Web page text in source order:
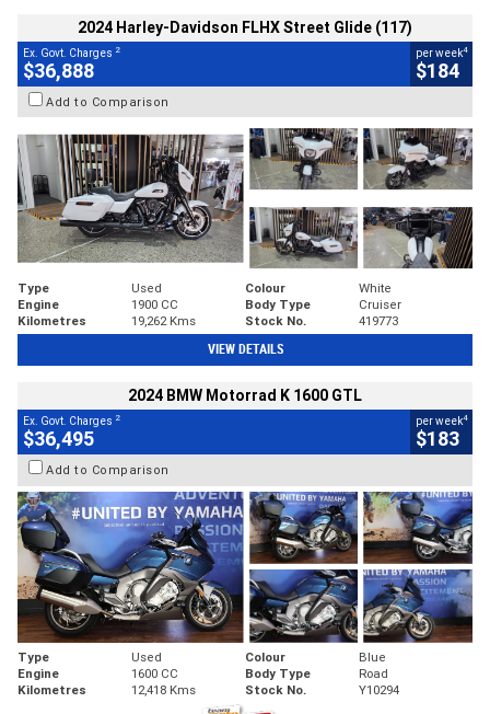
2024 Harley-Davidson FLHX Street Glide (117)
Ex. Govt. Charges 2
$36,888
per week4
$184
Add to Comparison
Type Used Colour
White
Engine
1900 CC Body Type
Cruiser
Kilometres
19,262 Kms Stock No. 419773
VIEW DETAILS
2024 BMW Motorrad K 1600 GTL
Ex. Govt. Charges 2
$36,495
per week4
$183
Add to Comparison
Type Used Colour
Blue
Engine
1600 CC Body Type
Road
Kilometres
12,418 Kms Stock No. Y10294